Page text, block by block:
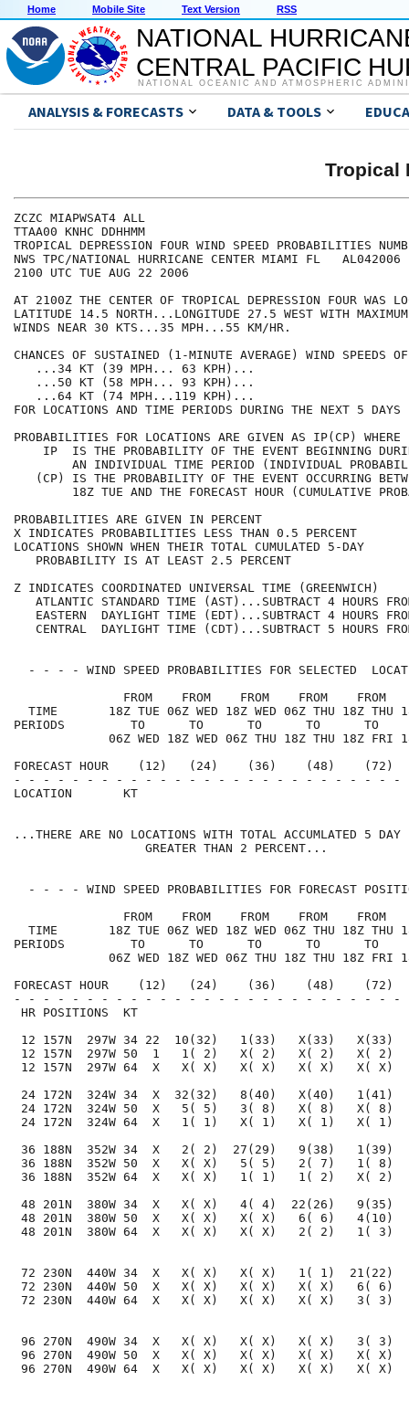
Home Mobile Site Text Version RSS
NATIONAL
CENTRAL PACIFIC
NATIONAL OCEANIC AND ATMOSPHERIC
ANALYSIS & FORECASTS DATA & TOOLS
Tropical
ZCZC
TTAA00 KNHC
TROPICAL DEPRESSION FOUR WIND SPEED
NWS TPC/NATIONAL HURRICANE CENTER MIAMI
2100 UTC TUE AUG
AT 2100Z THE CENTER OF TROPICAL DEPRESSION FOUR
LATITUDE 14.5 NORTH...LONGITUDE 27.5 WEST WITH
WINDS NEAR 30 KTS...35
CHANCES OF SUSTAINED (1-MINUTE AVERAGE) WIND
...34 KT (39 MPH... 63
...50 KT (58 MPH... 93
...64 KT (74 MPH...119
FOR LOCATIONS AND TIME PERIODS DURING THE
PROBABILITIES FOR LOCATIONS ARE GIVEN AS
IP  IS THE PROBABILITY OF THE EVENT
AN INDIVIDUAL TIME PERIOD (INDIVIDUAL
(CP) IS THE PROBABILITY OF THE EVENT
18Z TUE AND THE FORECAST HOUR
PROBABILITIES ARE GIVEN IN
X INDICATES PROBABILITIES LESS THAN
LOCATIONS SHOWN WHEN THEIR TOTAL
PROBABILITY IS AT LEAST
Z INDICATES COORDINATED UNIVERSAL TIME
ATLANTIC STANDARD TIME (AST)...SUBTRACT 4
EASTERN  DAYLIGHT TIME (EDT)...SUBTRACT 4
CENTRAL  DAYLIGHT TIME (CDT)...SUBTRACT 5
- - - - WIND SPEED PROBABILITIES FOR SELECTED
FROM    FROM    FROM    FROM    FROM
TIME       18Z TUE 06Z WED 18Z WED 06Z THU 18Z THU
PERIODS         TO      TO      TO      TO      TO
06Z WED 18Z WED 06Z THU 18Z THU 18Z FRI
FORECAST HOUR    (12)   (24)    (36)    (48)
- - - - - - - - - - - - - - - - - - - - - - - - - -
LOCATION
...THERE ARE NO LOCATIONS WITH TOTAL ACCUMLATED 5
                  GREATER THAN 2 PERCENT...
- - - - WIND SPEED PROBABILITIES FOR FORECAST
FROM    FROM    FROM    FROM    FROM
TIME       18Z TUE 06Z WED 18Z WED 06Z THU 18Z THU
PERIODS         TO      TO      TO      TO      TO
06Z WED 18Z WED 06Z THU 18Z THU 18Z FRI
FORECAST HOUR    (12)   (24)    (36)    (48)
- - - - - - - - - - - - - - - - - - - - - - - - - -
HR
12 157N  297W 34 22  10(32)   1(33)   X(33)   X(33)
12 157N  297W 50  1   1( 2)   X( 2)   X( 2)   X( 2)
12 157N  297W 64  X   X( X)   X( X)   X( X)   X( X)
24 172N  324W 34  X  32(32)   8(40)   X(40)   1(41)
24 172N  324W 50  X   5( 5)   3( 8)   X( 8)   X( 8)
24 172N  324W 64  X   1( 1)   X( 1)   X( 1)   X( 1)
36 188N  352W 34  X   2( 2)  27(29)   9(38)   1(39)
36 188N  352W 50  X   X( X)   5( 5)   2( 7)   1( 8)
36 188N  352W 64  X   X( X)   1( 1)   1( 2)   X( 2)
48 201N  380W 34  X   X( X)   4( 4)  22(26)   9(35)
48 201N  380W 50  X   X( X)   X( X)   6( 6)   4(10)
48 201N  380W 64  X   X( X)   X( X)   2( 2)   1( 3)
72 230N  440W 34  X   X( X)   X( X)   1( 1)  21(22)
72 230N  440W 50  X   X( X)   X( X)   X( X)   6( 6)
72 230N  440W 64  X   X( X)   X( X)   X( X)   3(
96 270N  490W 34  X   X( X)   X( X)   X( X)   3( 3)
96 270N  490W 50  X   X( X)   X( X)   X( X)   X(
96 270N  490W 64  X   X( X)   X( X)   X( X)   X(